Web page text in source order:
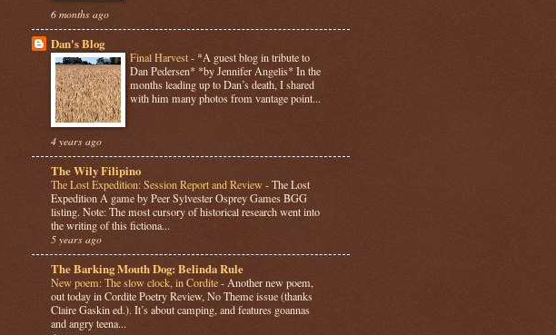
6 months ago
Dan's Blog
Final Harvest- *A guest blog in tribute to
Dan Pedersen* *by Jennifer Angelis* In the
months leading up to Dan’s death, I shared
with him many photos from vantage point...
4 years ago
The Wily Filipino
The Lost Expedition: Session Report and Review-The Lost
Expedition A game by Peer Sylvester Osprey Games BGG
listing. Note: The most cursory of historical research went into
the writing of this fictiona...
5 years ago
The Barking Mouth Dog: Belinda Rule
New poem: The slow clock, in Cordite- Another new poem,
out today in Cordite Poetry Review, No Theme issue (thanks
Claire Gaskin ed.). It’s about camping, and features goannas
and angry teena...